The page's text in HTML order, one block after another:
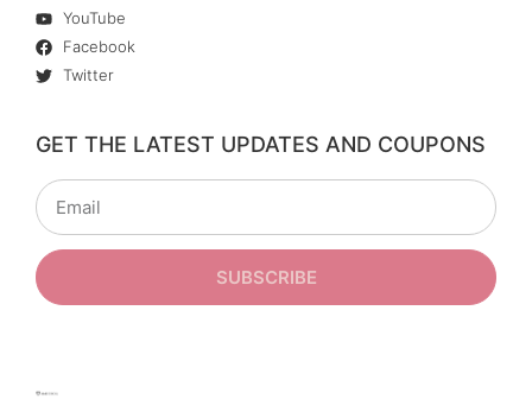
YouTube
Facebook
Twitter
GET THE LATEST UPDATES AND COUPONS
SUBSCRIBE